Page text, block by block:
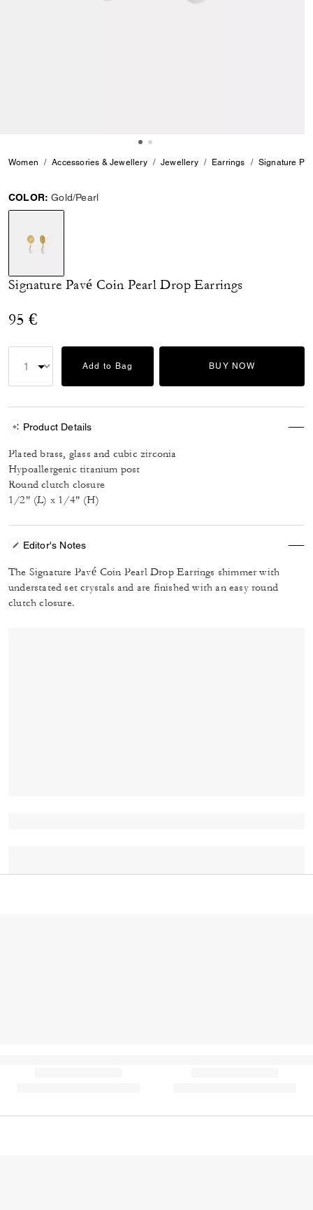
Women Accessories & Jewellery Jewellery Earrings Signature
COLOR: Gold/Pearl
selected
Signature Pavé Coin Pearl Drop Earrings
95 €
Add to Bag BUY NOW
Product Details
Plated brass, glass and cubic zirconia
Hypoallergenic titanium post
Round clutch closure
1/2" (L) x 1/4" (H)
Editor's Notes
The Signature Pavé Coin Pearl Drop Earrings shimmer with
understated set crystals and are finished with an easy round
clutch closure.